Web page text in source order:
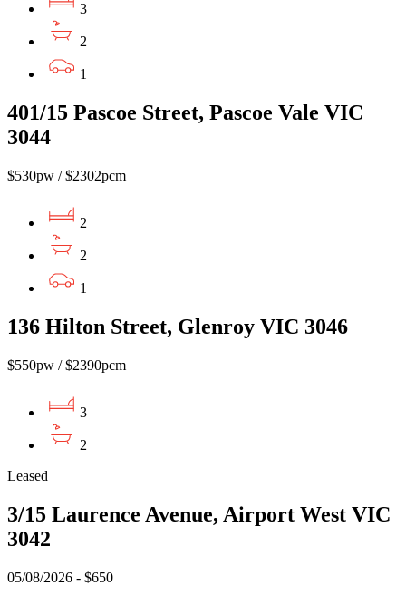
3
2
1
401/15 Pascoe Street, Pascoe Vale VIC
3044
$530pw / $2302pcm
2
2
1
136 Hilton Street, Glenroy VIC 3046
$550pw / $2390pcm
3
2
Leased
3/15 Laurence Avenue, Airport West VIC
3042
05/08/2026 - $650